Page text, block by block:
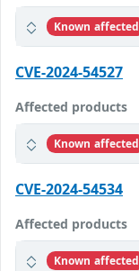
Known affected
CVE-2024-54527
Affected products
Known affected
CVE-2024-54534
Affected products
Known affected